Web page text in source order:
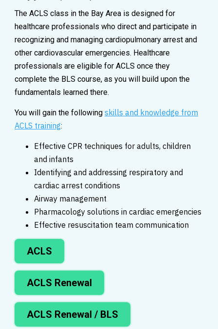
The ACLS class in the Bay Area is designed for
healthcare professionals who direct and participate in
recognizing and managing cardiopulmonary arrest and
other cardiovascular emergencies. Healthcare
professionals are eligible for ACLS once they
complete the BLS course, as you will build upon the
fundamentals learned there.
You will gain the following skills and knowledge from
ACLS training:
Effective CPR techniques for adults, children
and infants
Identifying and addressing respiratory and
cardiac arrest conditions
Airway management
Pharmacology solutions in cardiac emergencies
Effective resuscitation team communication
ACLS
ACLS Renewal
ACLS Renewal / BLS